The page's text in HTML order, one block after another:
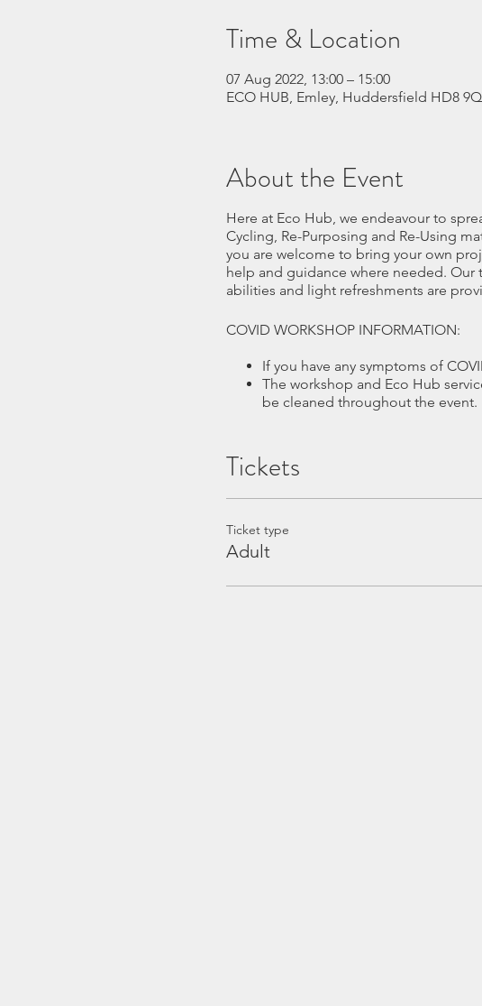
Time & Location
07 Aug 2022, 13:00 – 15:00
ECO HUB, Emley, Huddersfield HD8
About the Event
Here at Eco Hub, we endeavour to
Cycling, Re-Purposing and Re-Using
you are welcome to bring your own
help and guidance where needed. Our
abilities and light refreshments are
COVID WORKSHOP INFORMATION:
If you have any symptoms of
The workshop and Eco Hub
be cleaned throughout the event.
Masks or visors are required
CANCELLATIONS
If you cancel the place at least 1
If less than 1 month of the date, we
Tickets
Ticket type
Adult